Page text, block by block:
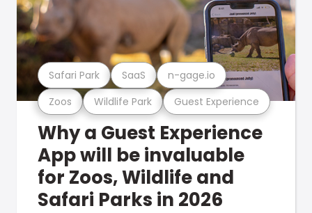
Zoos Wildlife Park Guest Experience
Safari Park SaaS n-gage.io
Why a Guest Experience
App will be invaluable
for Zoos, Wildlife and
Safari Parks in 2026